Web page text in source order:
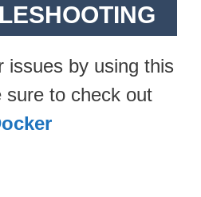
issues by using this
sure to check out